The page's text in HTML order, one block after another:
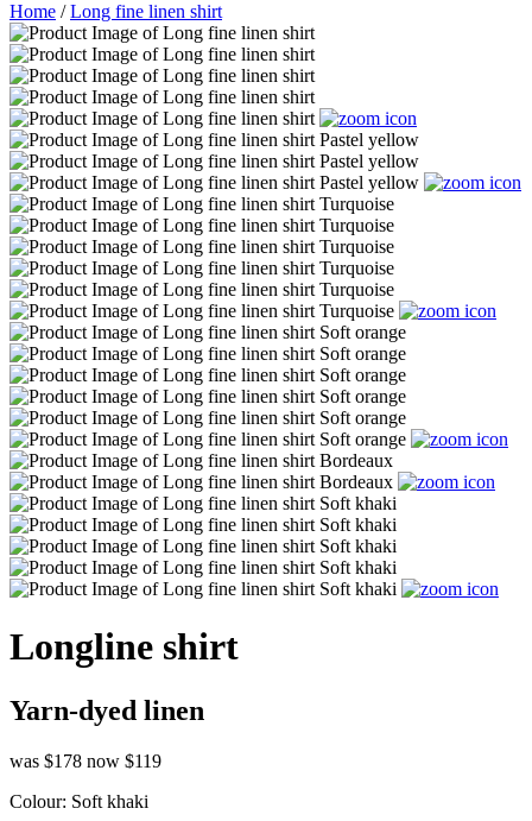
Home /Long fine linen shirt
Longline shirt
Yarn-dyed linen
was $178 now $119
Colour: Soft khaki